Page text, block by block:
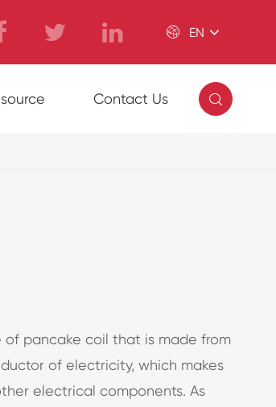
 EN
Contact Us 
pancake coil that is made from
of electricity, which makes
electrical components. As